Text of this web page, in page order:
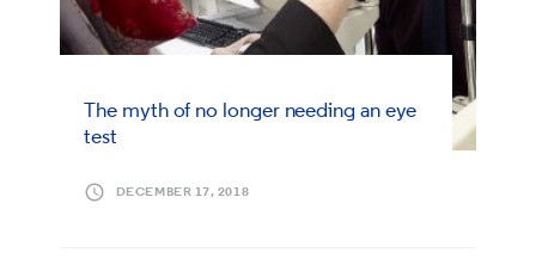
The myth of no longer needing an eye
test
DECEMBER 17, 2018